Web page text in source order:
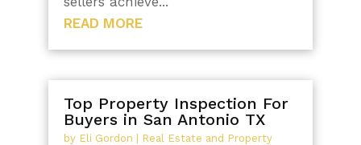
READ MORE
Top Property Inspection For
Buyers in San Antonio TX
by Eli Gordon Real Estate and Property